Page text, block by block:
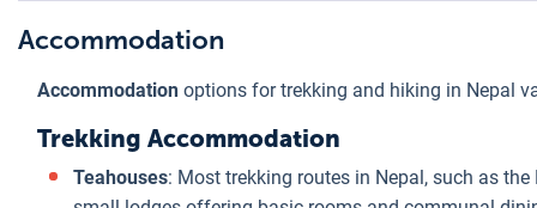
Accommodation
Accommodation options for trekking and hiking in Nepal
Trekking Accommodation
Teahouses: Most trekking routes in Nepal, such as